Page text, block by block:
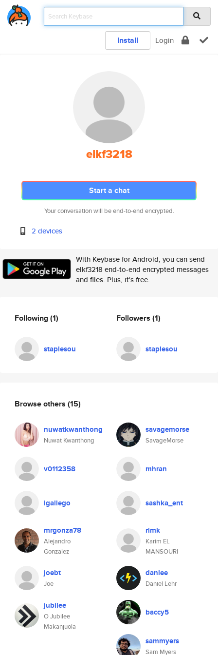
Install Login
elkf3218
Start a chat
Your conversation will be end-to-end encrypted.
2 devices
With Keybase for Android, you can send
elkf3218 end-to-end encrypted messages
and files. Plus, it's free.
Following(1)
staplesou
Followers (1)
staplesou
Browse others (15)
nuwatkwanthong
Nuwat Kwanthong
savagemorse
SavageMorse
v0112358 mhran
igallego sashka_ent
mrgonza78
Alejandro
Gonzalez
rimk
Karim EL
MANSOURI
joebt
Joe
danlee
Daniel Lehr
jubilee
O Jubilee
Makanjuola
baccy5
sammyers
Sam Myers